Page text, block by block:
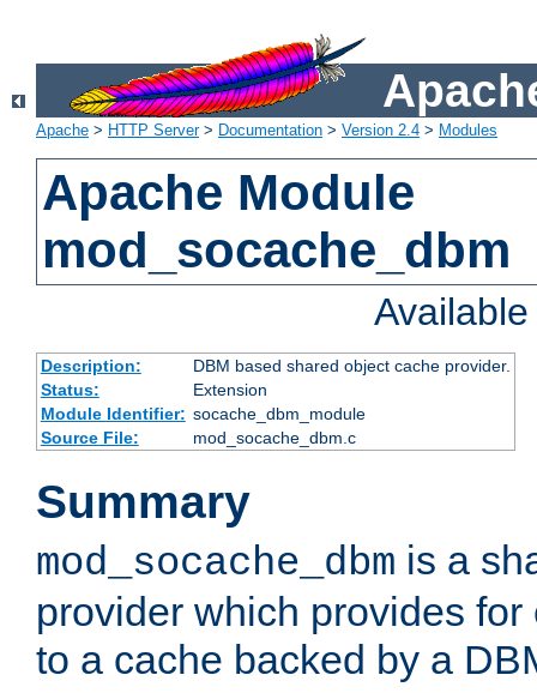
Apache > HTTP Server> Documentation > Version 2.4 > Modules
Apache Module
mod_socache_dbm
Description:
DBM based shared object cache provider.
Status:
Extension
Module Identifier: socache_dbm_module
Source File:
mod_socache_dbm.c
Summary
mod_socache_dbm is a
provider which provides
to a cache backed by a